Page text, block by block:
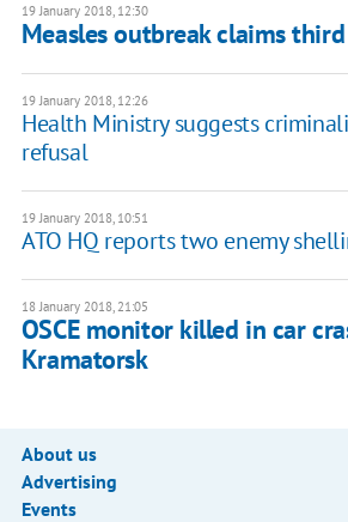
19 January 2018, 12:30
Measles outbreak claims
19 January 2018, 12:26
​Health Ministry suggests
refusal
19 January 2018, 10:51
ATO HQ reports two enemy
18 January 2018, 21:05
OSCE monitor killed in car
Kramatorsk
About us
Advertising
Events